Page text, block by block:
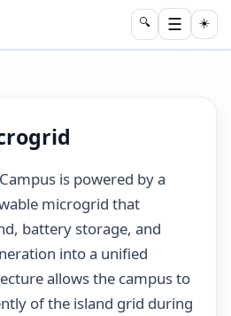
🔍 ☰ ☀️
is powered by a
microgrid that
battery storage, and
into a unified
allows the campus to
of the island grid during